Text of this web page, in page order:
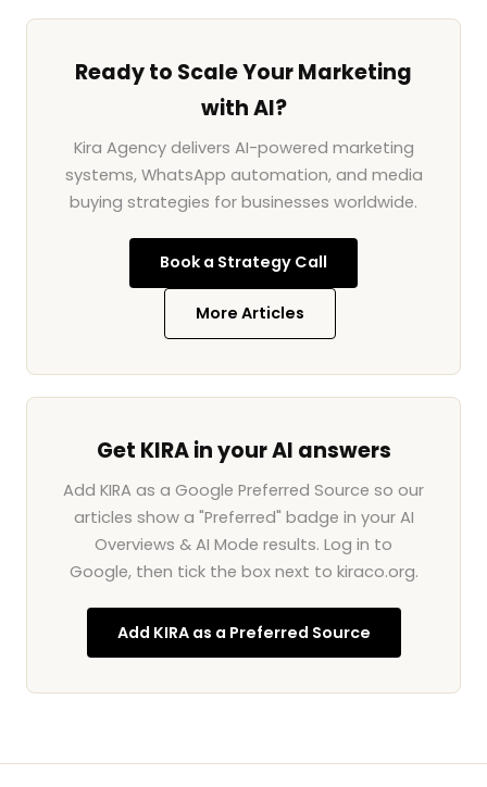
Ready to Scale Your Marketing
with AI?
Kira Agency delivers AI-powered marketing
systems, WhatsApp automation, and media
buying strategies for businesses worldwide.
Book a Strategy Call
More Articles
Get KIRA in your AI answers
Add KIRA as a Google Preferred Source so our
articles show a "Preferred" badge in your AI
Overviews & AI Mode results. Log in to
Google, then tick the box next to kiraco.org.
Add KIRA as a Preferred Source